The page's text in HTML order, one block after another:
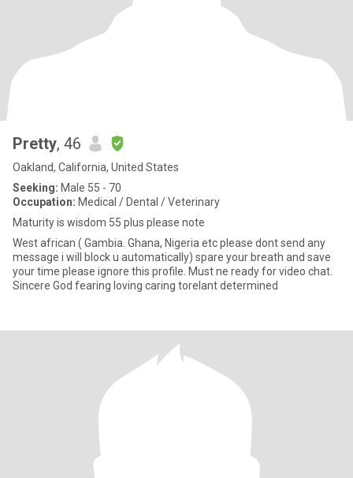
Pretty, 46
Oakland, California, United States
Seeking: Male 55 - 70
Occupation: Medical / Dental / Veterinary
Maturity is wisdom 55 plus please note
West african ( Gambia. Ghana, Nigeria etc please dont send any
message i will block u automatically) spare your breath and save
your time please ignore this profile. Must ne ready for video chat.
Sincere God fearing loving caring torelant determined